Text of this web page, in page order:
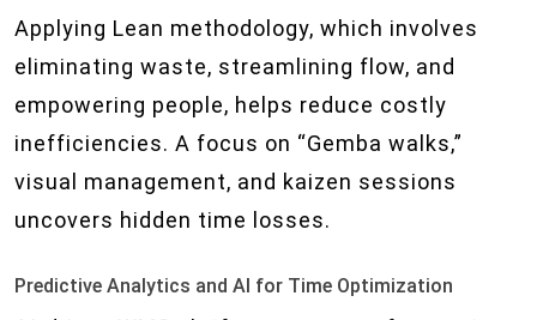
Applying Lean methodology, which involves
eliminating waste, streamlining flow, and
empowering people, helps reduce costly
inefficiencies. A focus on “Gemba walks,”
visual management, and kaizen sessions
uncovers hidden time losses.
Predictive Analytics and AI for Time Optimization